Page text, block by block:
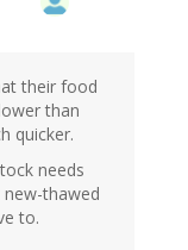
their food
than
quicker.
needs
thawed
to.